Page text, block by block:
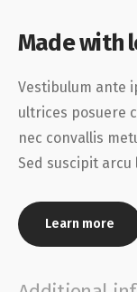
Made with
Vestibulum ante
ultrices posuere
nec convallis
Sed suscipit arcu
Learn more